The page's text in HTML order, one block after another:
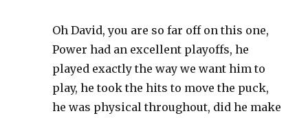
Oh David, you are so far off on this one,
Power had an excellent playoffs, he
played exactly the way we want him to
play, he took the hits to move the puck,
he was physical throughout, did he make